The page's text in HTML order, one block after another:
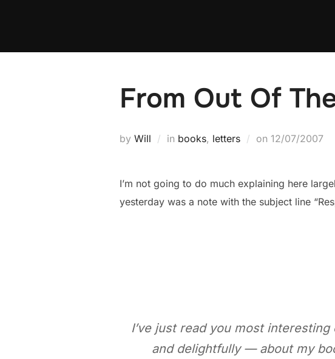
From Out Of
by Will in books, letters on Posted
12/07/2007
I’m not going to do much explaining here
yesterday was a note with the subject line
I’ve just read you most
and delightfully — about my